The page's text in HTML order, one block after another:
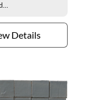
Details